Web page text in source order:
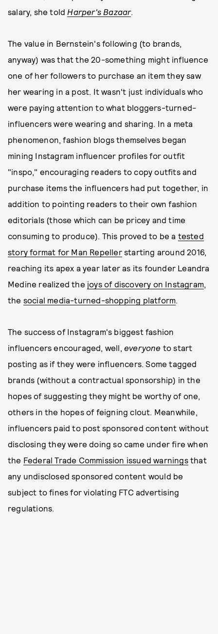
salary, she told Harper's Bazaar.
The value in Bernstein's following (to brands,
anyway) was that the 20-something might influence
one of her followers to purchase an item they saw
her wearing in a post. It wasn't just individuals who
were paying attention to what bloggers-turned-
influencers were wearing and sharing. In a meta
phenomenon, fashion blogs themselves began
mining Instagram influencer profiles for outfit
"inspo," encouraging readers to copy outfits and
purchase items the influencers had put together, in
addition to pointing readers to their own fashion
editorials (those which can be pricey and time
consuming to produce). This proved to be a tested
story format for Man Repellerstarting around 2016,
reaching its apex a year later as its founder Leandra
Medine realized the joys of discovery on Instagram,
the social media-turned-shopping platform.
The success of Instagram's biggest fashion
influencers encouraged, well, everyone to start
posting as if they were influencers. Some tagged
brands (without a contractual sponsorship) in the
hopes of suggesting they might be worthy of one,
others in the hopes of feigning clout. Meanwhile,
influencers paid to post sponsored content without
disclosing they were doing so came under fire when
the Federal Trade Commission issued warningsthat
any undisclosed sponsored content would be
subject to fines for violating FTC advertising
regulations.